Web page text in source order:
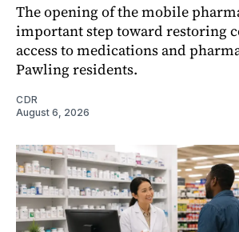
The opening of the mobile
important step toward restoring
access to medications and
Pawling residents.
CDR
August 6, 2026